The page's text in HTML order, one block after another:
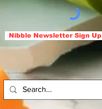
Nibble Newsletter Sign Up